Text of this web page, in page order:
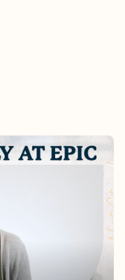
become part of